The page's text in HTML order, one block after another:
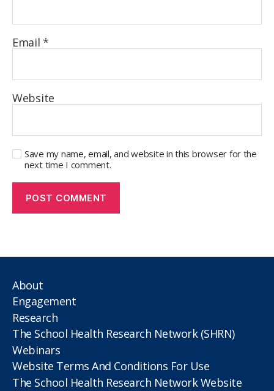
Email*
Website
Save my name, email, and website in this browser for the
next time I comment.
About
Engagement
Research
The School Health Research Network (SHRN)
Webinars
Website Terms And Conditions For Use
The School Health Research Network Website